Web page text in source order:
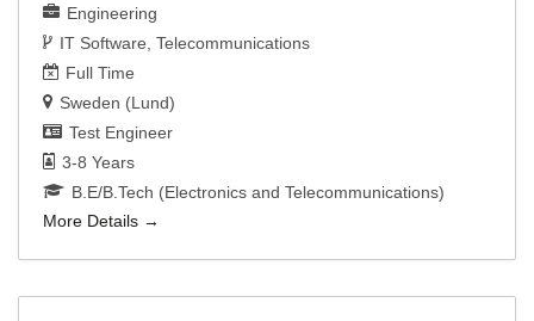
Engineering
IT Software Telecommunications
Full Time
Sweden (Lund)
Test Engineer
3-8 Years
B.E/B.Tech (Electronics and Telecommunications)
More Details